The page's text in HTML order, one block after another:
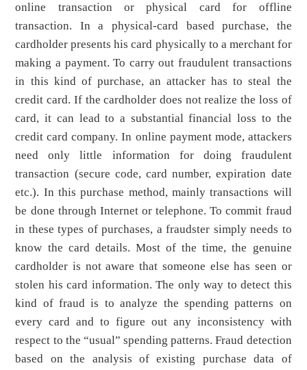
online transaction or physical card for offline
transaction. In a physical-card based purchase, the
cardholder presents his card physically to a merchant for
making a payment. To carry out fraudulent transactions
in this kind of purchase, an attacker has to steal the
credit card. If the cardholder does not realize the loss of
card, it can lead to a substantial financial loss to the
credit card company. In online payment mode, attackers
need only little information for doing fraudulent
transaction (secure code, card number, expiration date
etc.). In this purchase method, mainly transactions will
be done through Internet or telephone. To commit fraud
in these types of purchases, a fraudster simply needs to
know the card details. Most of the time, the genuine
cardholder is not aware that someone else has seen or
stolen his card information. The only way to detect this
kind of fraud is to analyze the spending patterns on
every card and to figure out any inconsistency with
respect to the “usual” spending patterns. Fraud detection
based on the analysis of existing purchase data of